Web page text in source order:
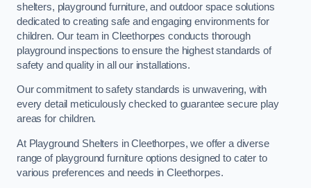
shelters, playground furniture, and outdoor space solutions
dedicated to creating safe and engaging environments for
children. Our team in Cleethorpes conducts thorough
playground inspections to ensure the highest standards of
safety and quality in all our installations.
Our commitment to safety standards is unwavering, with
every detail meticulously checked to guarantee secure play
areas for children.
At Playground Shelters in Cleethorpes, we offer a diverse
range of playground furniture options designed to cater to
various preferences and needs in Cleethorpes.